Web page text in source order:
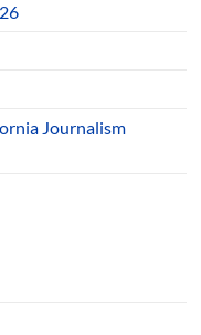
Journalism